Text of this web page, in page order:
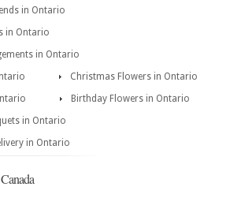
in Ontario
in Ontario
in Ontario
Christmas Flowers in Ontario
Birthday Flowers in Ontario
in Ontario
in Ontario